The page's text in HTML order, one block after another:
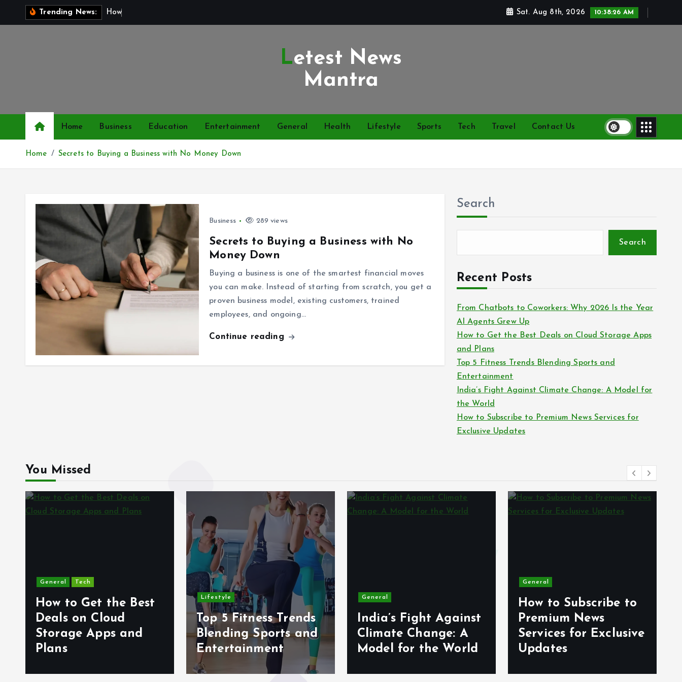
n
t
Trending News: H ow Sat. Aug 8th, 2026 10:38:26 AM
Letest News
Mantra
Home Business Education Entertainment General Health Lifestyle Sports Tech Travel Contact Us
Home Secrets to Buying a Business with No Money Down
Business 289 views
Secrets to Buying a Business with No
Money Down
Buying a business is one of the smartest financial moves
you can make. Instead of starting from scratch, you get a
proven business model, existing customers, trained
employees, and ongoing…
Continue reading
Search
Search
Recent Posts
From Chatbots to Coworkers: Why 2026 Is the Year
AI Agents Grew Up
How to Get the Best Deals on Cloud Storage Apps
and Plans
Top 5 Fitness Trends Blending Sports and
Entertainment
India’s Fight Against Climate Change: A Model for
the World
How to Subscribe to Premium News Services for
Exclusive Updates
You Missed
General Tech
How to Get the Best
Deals on Cloud
Storage Apps and
Plans
Lifestyle
Top 5 Fitness Trends
Blending Sports and
Entertainment
General
India’s Fight Against
Climate Change: A
Model for the World
General
How to Subscribe to
Premium News
Services for Exclusive
Updates